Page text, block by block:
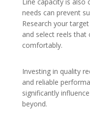
needs can prevent
Research your
and select reels that
comfortably.
Investing in quality
and reliable
significantly
beyond.